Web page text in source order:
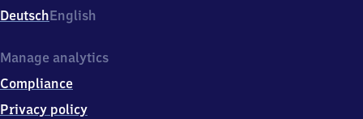
(Stadtpark),
Alte
20,
2
3
DeutschEnglish
Manage analytics
Compliance
Privacy policy